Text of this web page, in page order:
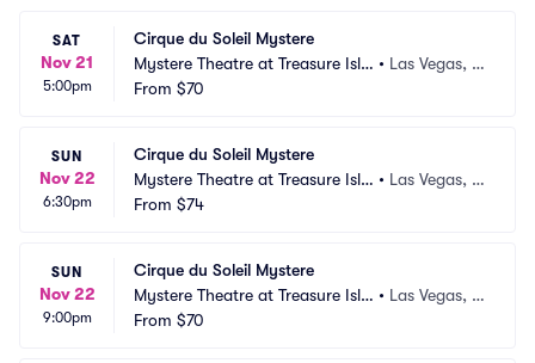
SAT
Nov 21
5:00pm
Cirque du Soleil Mystere
Mystere Theatre at Treasure Isla
nd
• Las Vegas, N
From $70
SUN
Nov 22
6:30pm
Cirque du Soleil Mystere
Mystere Theatre at Treasure Isla
nd
• Las Vegas, N
From $74
SUN
Nov 22
9:00pm
Cirque du Soleil Mystere
Mystere Theatre at Treasure Isla
nd
• Las Vegas, N
From $70